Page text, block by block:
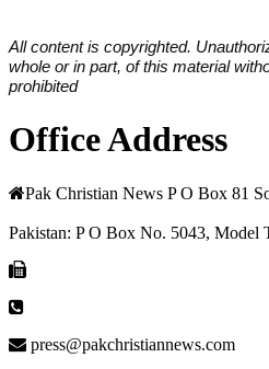
All content is copyrighted.
whole or in part, of this material
prohibited
Office Address
Pak Christian News P O Box 81
Pakistan: P O Box No. 5043, Model
press@pakchristiannews.com